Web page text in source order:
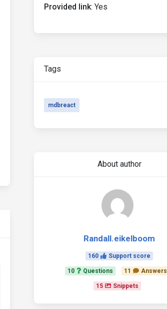
Provided link: Yes
Tags
mdbreact
About author
Randall.eikelboom
160 Support score
10 Questions 11 Answers
15 Snippets